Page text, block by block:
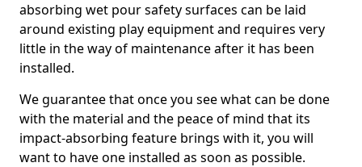
absorbing wet pour safety surfaces can be laid
around existing play equipment and requires very
little in the way of maintenance after it has been
installed.
We guarantee that once you see what can be done
with the material and the peace of mind that its
impact-absorbing feature brings with it, you will
want to have one installed as soon as possible.